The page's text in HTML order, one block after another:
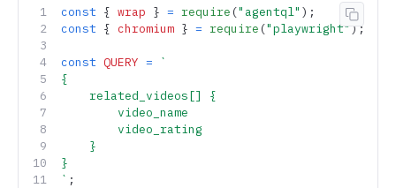
const { wrap } = require ("agentql" );
const { chromium } = require ("playwright");
const QUERY = `
{
    related_videos[] {
        video_name
        video_rating
    }
}
` ;
Copy